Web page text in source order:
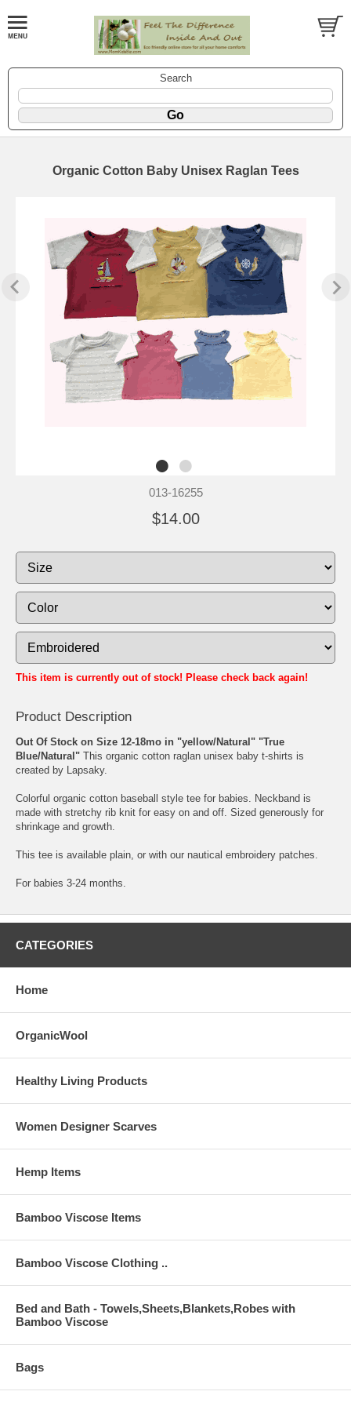
Search
Organic Cotton Baby Unisex Raglan Tees
013-16255
$14.00
This item is currently out of stock! Please check back again!
Product Description
Out Of Stock on Size 12-18mo in "yellow/Natural" "True
Blue/Natural" This organic cotton raglan unisex baby t-shirts is
created by Lapsaky.
Colorful organic cotton baseball style tee for babies. Neckband is
made with stretchy rib knit for easy on and off. Sized generously for
shrinkage and growth.
This tee is available plain, or with our nautical embroidery patches.
For babies 3-24 months.
CATEGORIES
Home
OrganicWool
Healthy Living Products
Women Designer Scarves
Hemp Items
Bamboo Viscose Items
Bamboo Viscose Clothing ..
Bed and Bath - Towels,Sheets,Blankets,Robes with
Bamboo Viscose
Bags